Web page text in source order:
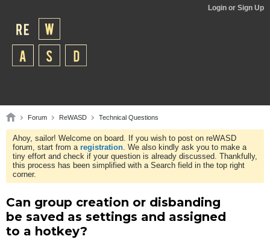
Login or Sign Up
Forum ReWASD Technical Questions
Ahoy, sailor! Welcome on board. If you wish to post on reWASD
forum, start from a registration. We also kindly ask you to make a
tiny effort and check if your question is already discussed. Thankfully,
this process has been simplified with a Search field in the top right
corner.
Can group creation or disbanding
be saved as settings and assigned
to a hotkey?